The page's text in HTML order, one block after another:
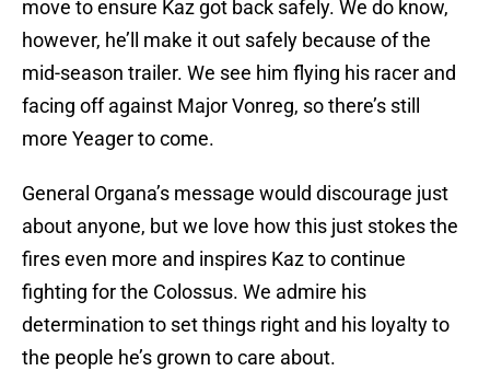
move to ensure Kaz got back safely. We do know,
however, he’ll make it out safely because of the
mid-season trailer. We see him flying his racer and
facing off against Major Vonreg, so there’s still
more Yeager to come.
General Organa’s message would discourage just
about anyone, but we love how this just stokes the
fires even more and inspires Kaz to continue
fighting for the Colossus. We admire his
determination to set things right and his loyalty to
the people he’s grown to care about.